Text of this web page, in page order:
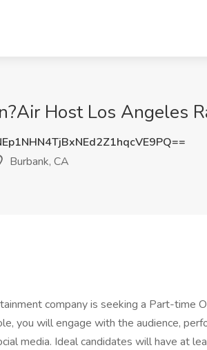
Host Los Angeles
Burbank, CA
company is seeking a Part-time
you will engage with the audience,
media. Ideal candidates will have at